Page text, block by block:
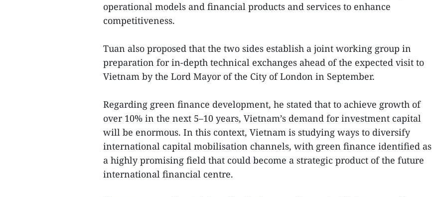
operational models and financial products and services to enhance
competitiveness.
Tuan also proposed that the two sides establish a joint working group in
preparation for in-depth technical exchanges ahead of the expected visit to
Vietnam by the Lord Mayor of the City of London in September.
Regarding green finance development, he stated that to achieve growth of
over 10% in the next 5–10 years, Vietnam’s demand for investment capital
will be enormous. In this context, Vietnam is studying ways to diversify
international capital mobilisation channels, with green finance identified as
a highly promising field that could become a strategic product of the future
international financial centre.